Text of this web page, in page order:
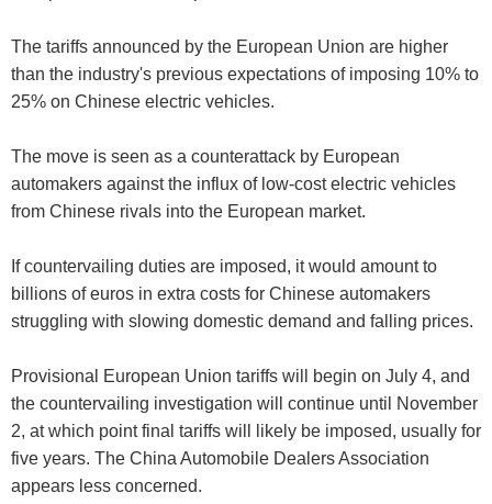
The tariffs announced by the European Union are higher
than the industry's previous expectations of imposing 10% to
25% on Chinese electric vehicles.
The move is seen as a counterattack by European
automakers against the influx of low-cost electric vehicles
from Chinese rivals into the European market.
If countervailing duties are imposed, it would amount to
billions of euros in extra costs for Chinese automakers
struggling with slowing domestic demand and falling prices.
Provisional European Union tariffs will begin on July 4, and
the countervailing investigation will continue until November
2, at which point final tariffs will likely be imposed, usually for
five years. The China Automobile Dealers Association
appears less concerned.